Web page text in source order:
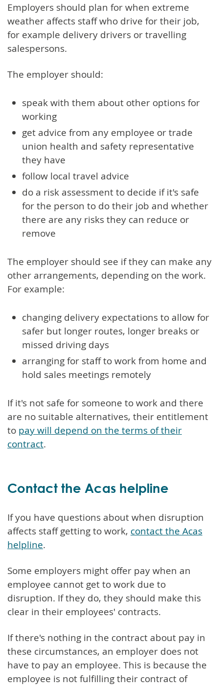
Employers should plan for when extreme
weather affects staff who drive for their job,
for example delivery drivers or travelling
salespersons.
The employer should:
speak with them about other options for
working
get advice from any employee or trade
union health and safety representative
they have
follow local travel advice
do a risk assessment to decide if it's safe
for the person to do their job and whether
there are any risks they can reduce or
remove
The employer should see if they can make any
other arrangements, depending on the work.
For example:
changing delivery expectations to allow for
safer but longer routes, longer breaks or
missed driving days
arranging for staff to work from home and
hold sales meetings remotely
If it's not safe for someone to work and there
are no suitable alternatives, their entitlement
to pay will depend on the terms of their
contract.
Contact the Acas helpline
If you have questions about when disruption
affects staff getting to work, contact the Acas
helpline.
Some employers might offer pay when an
employee cannot get to work due to
disruption. If they do, they should make this
clear in their employees' contracts.
If there's nothing in the contract about pay in
these circumstances, an employer does not
have to pay an employee. This is because the
employee is not fulfilling their contract of